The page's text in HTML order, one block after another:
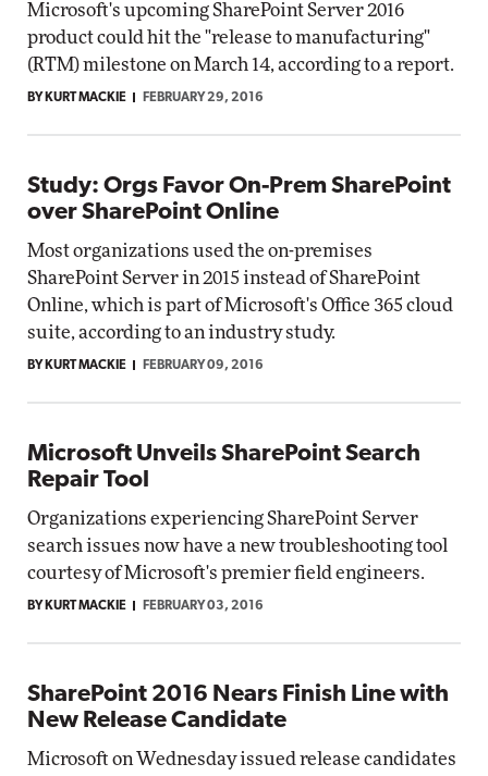
Microsoft's upcoming SharePoint Server 2016
product could hit the "release to manufacturing"
(RTM) milestone on March 14, according to a report.
BY KURT MACKIE FEBRUARY 29, 2016
Study: Orgs Favor On-Prem SharePoint
over SharePoint Online
Most organizations used the on-premises
SharePoint Server in 2015 instead of SharePoint
Online, which is part of Microsoft's Office 365 cloud
suite, according to an industry study.
BY KURT MACKIE FEBRUARY 09, 2016
Microsoft Unveils SharePoint Search
Repair Tool
Organizations experiencing SharePoint Server
search issues now have a new troubleshooting tool
courtesy of Microsoft's premier field engineers.
BY KURT MACKIE FEBRUARY 03, 2016
SharePoint 2016 Nears Finish Line with
New Release Candidate
Microsoft on Wednesday issued release candidates